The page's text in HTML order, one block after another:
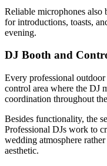
Reliable microphones also
for introductions, toasts,
evening.
DJ Booth and
Every professional
control area where the DJ
coordination throughout
Besides functionality, the
Professional DJs work to
wedding atmosphere
aesthetic.